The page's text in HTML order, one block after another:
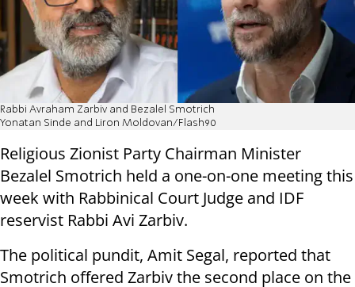
Rabbi Avraham Zarbiv and Bezalel Smotrich
Yonatan Sinde and Liron Moldovan/Flash90
Religious Zionist Party Chairman Minister
Bezalel Smotrich held a one-on-one meeting this
week with Rabbinical Court Judge and IDF
reservist Rabbi Avi Zarbiv.
The political pundit, Amit Segal, reported that
Smotrich offered Zarbiv the second place on the